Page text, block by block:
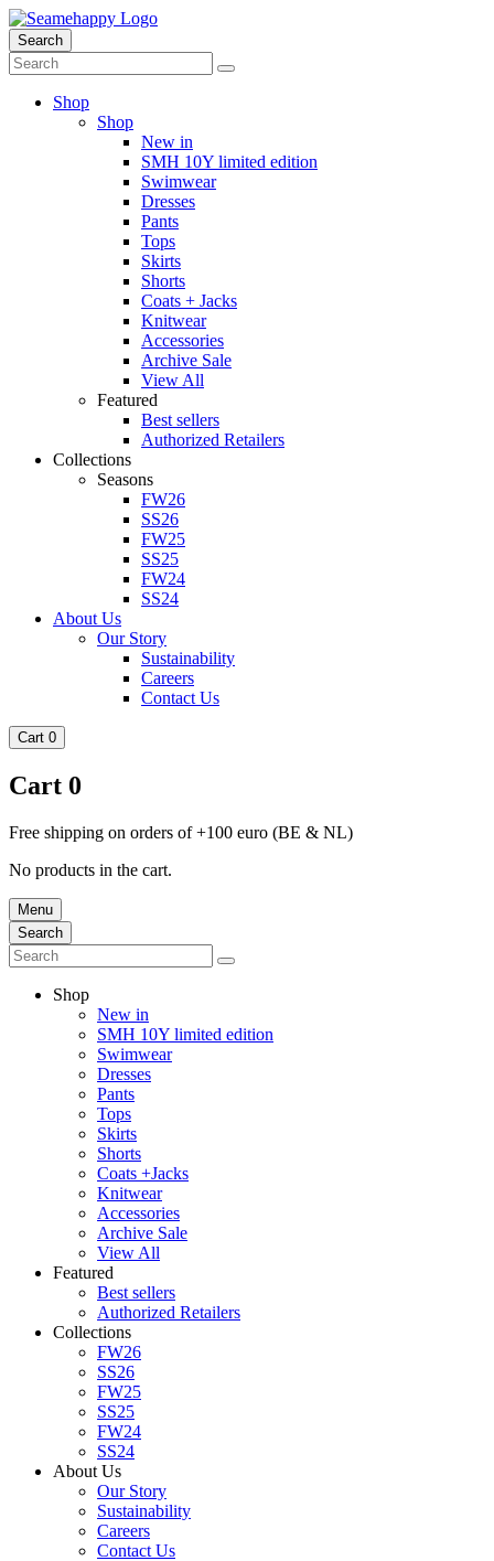
Search
Shop
Shop
New in
SMH 10Y limited edition
Swimwear
Dresses
Pants
Tops
Skirts
Shorts
Coats + Jacks
Knitwear
Accessories
Archive Sale
View All
Featured
Best sellers
Authorized Retailers
Collections
Seasons
FW26
SS26
FW25
SS25
FW24
SS24
About Us
Our Story
Sustainability
Careers
Contact Us
Cart 0
Cart 0
Free shipping on orders of +100 euro (BE & NL)
No products in the cart.
Menu
Search
Shop
New in
SMH 10Y limited edition
Swimwear
Dresses
Pants
Tops
Skirts
Shorts
Coats +Jacks
Knitwear
Accessories
Archive Sale
View All
Featured
Best sellers
Authorized Retailers
Collections
FW26
SS26
FW25
SS25
FW24
SS24
About Us
Our Story
Sustainability
Careers
Contact Us